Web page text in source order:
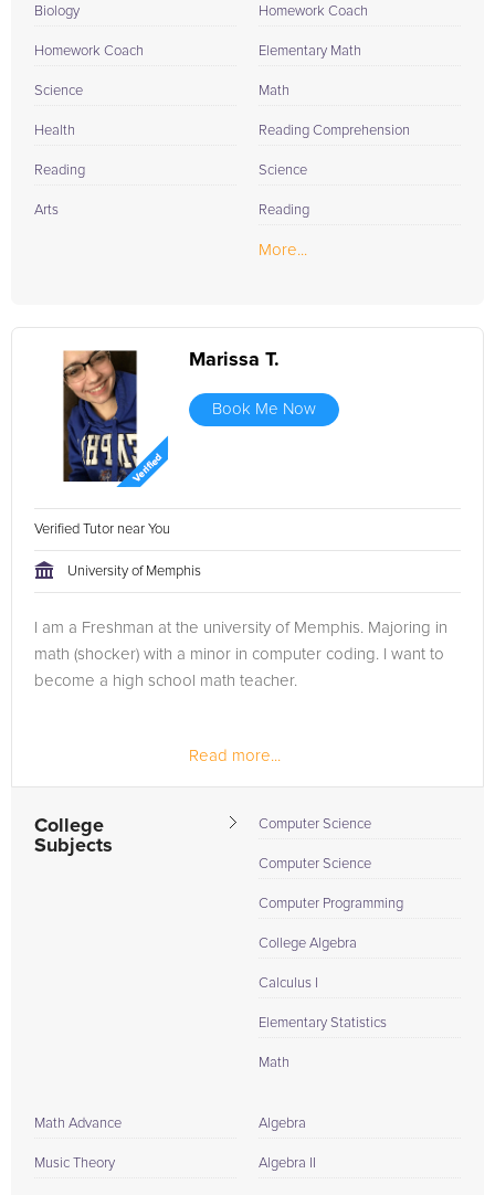
Biology
Homework Coach
Science
Health
Reading
Arts
Homework Coach
Elementary Math
Math
Reading Comprehension
Science
Reading
More...
Marissa T.
Book Me Now
Verified Tutor near You
University of Memphis
I am a Freshman at the university of Memphis. Majoring in
math (shocker) with a minor in computer coding. I want to
become a high school math teacher.
Read more...
College
Subjects
Computer Science
Computer Science
Computer Programming
College Algebra
Calculus I
Elementary Statistics
Math
Math Advance
Music Theory
Algebra
Algebra II